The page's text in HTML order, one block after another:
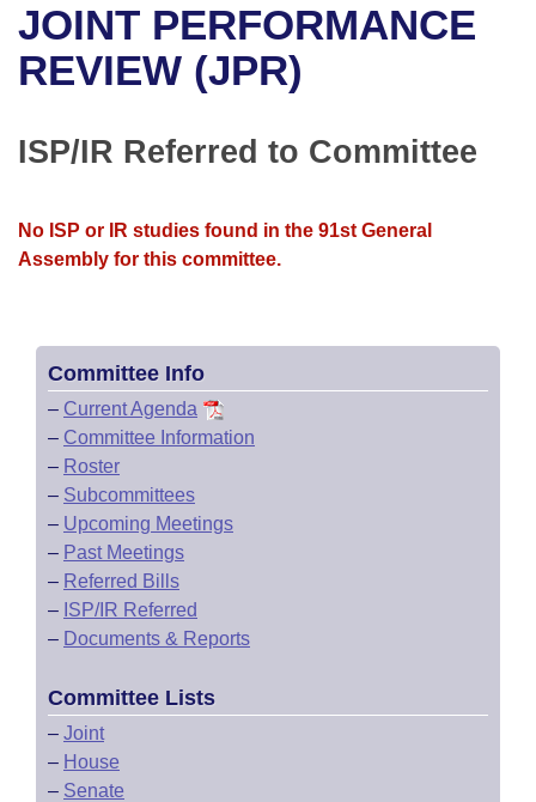
Bills in House Committees
Meetings Of The Whole/Business Meetings
Recent Activities
Personalized Bill Tracking
Bills Returned from Committee
Bills on Committee Agendas
Senate
House Budget
House Roll Call
Arkansas Code and Constitution of 1874
Uncodified Historic Legislation
Governor's Veto List
Budget
Search Center
JOINT PERFORMANCE
REVIEW (JPR)
ISP/IR Referred to Committee
No ISP or IR studies found in the 91st General
Assembly for this committee.
Committee Info
– Current Agenda
– Committee Information
– Roster
– Subcommittees
– Upcoming Meetings
– Past Meetings
– Referred Bills
– ISP/IR Referred
– Documents & Reports
Committee Lists
– Joint
– House
– Senate